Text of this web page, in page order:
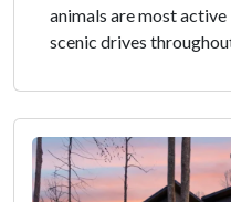
animals are most
scenic drives